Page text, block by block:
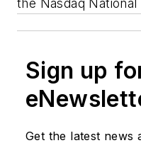
the Nasdaq
Sign up
Get the latest news